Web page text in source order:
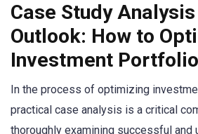
Case Study
Outlook: How to
Investment
In the process of optimizing
practical case analysis is a critical
thoroughly examining successful and